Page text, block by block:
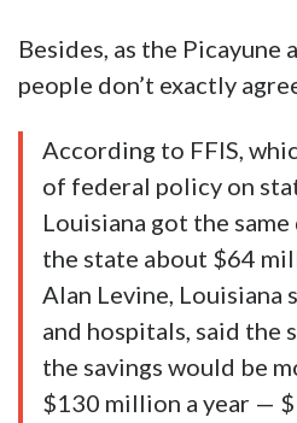
Besides, as the Picayune
people don’t exactly
According to FFIS,
of federal policy on
Louisiana got the
the state about $64
Alan Levine, Louisiana
and hospitals, said the
the savings would be
$130 million a year —